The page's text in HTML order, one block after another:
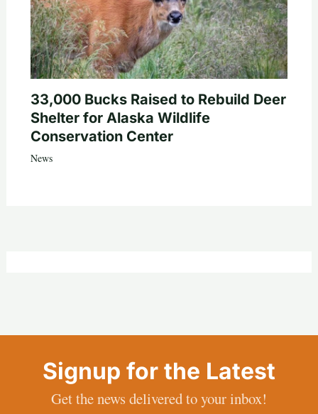
33,000 Bucks Raised to Rebuild Deer
Shelter for Alaska Wildlife
Conservation Center
News
Signup for the Latest
Get the news delivered to your inbox!